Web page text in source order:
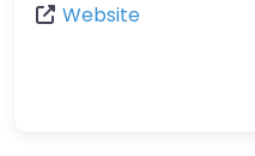
Website